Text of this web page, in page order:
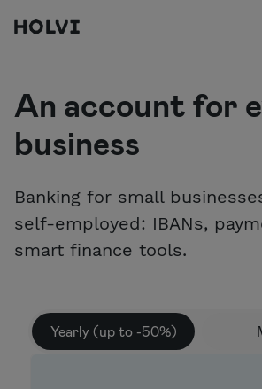
Holvi
An account for
business
Banking for small
self-employed: IBANs,
smart finance tools.
Yearly (up to -50%)